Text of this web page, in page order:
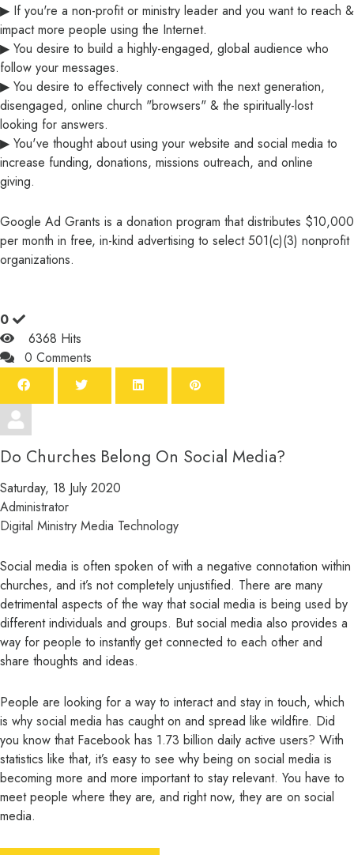
▶ If you're a non-profit or ministry leader and you want to reach &
impact more people using the Internet.
▶ You desire to build a highly-engaged, global audience who
follow your messages.
▶ You desire to effectively connect with the next generation,
disengaged, online church "browsers" & the spiritually-lost
looking for answers.
▶ You've thought about using your website and social media to
increase funding, donations, missions outreach, and online
giving.
Google Ad Grants is a donation program that distributes $10,000
per month in free, in-kind advertising to select 501(c)(3) nonprofit
organizations.
0
6368 Hits
0 Comments
Do Churches Belong On Social Media?
Saturday, 18 July 2020
Administrator
Digital Ministry Media Technology
Social media is often spoken of with a negative connotation within
churches, and it’s not completely unjustified. There are many
detrimental aspects of the way that social media is being used by
different individuals and groups. But social media also provides a
way for people to instantly get connected to each other and
share thoughts and ideas.
People are looking for a way to interact and stay in touch, which
is why social media has caught on and spread like wildfire. Did
you know that Facebook has 1.73 billion daily active users? With
statistics like that, it’s easy to see why being on social media is
becoming more and more important to stay relevant. You have to
meet people where they are, and right now, they are on social
media.